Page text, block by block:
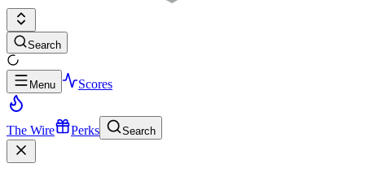
Search
Menu Scores
The Wire Perks Search